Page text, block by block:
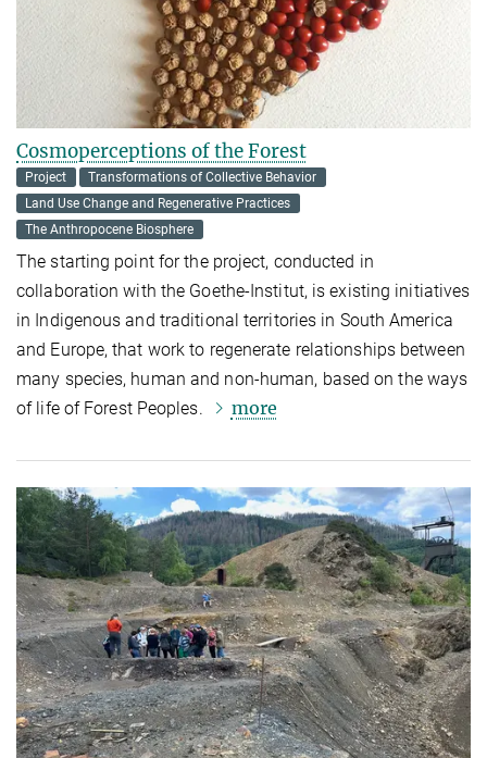
Cosmoperceptions of the Forest
Project
Transformations of Collective Behavior
Land Use Change and Regenerative Practices
The Anthropocene Biosphere
The starting point for the project, conducted in
collaboration with the Goethe-Institut, is existing initiatives
in Indigenous and traditional territories in South America
and Europe, that work to regenerate relationships between
many species, human and non-human, based on the ways
of life of Forest Peoples. more